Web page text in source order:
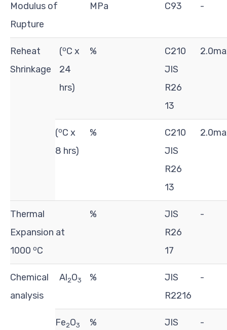
Modulus of
Rupture
MPa C93 -
Reheat
Shrinkage
(oC x
24
hrs)
%
C210
JIS
R26
13
(oC x
8 hrs)
%
C210
JIS
R26
13
Thermal
Expansion at
1000 oC
%
JIS
R26
17
-
Chemical
analysis
Al2O3 %
JIS
R2216
-
Fe2O3 % JIS -